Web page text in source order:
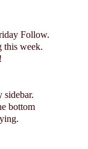
Follow.
this week.
sidebar.
bottom